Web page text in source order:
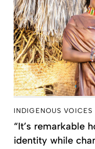
INDIGENOUS VOICES
“It’s remarkable
identity while